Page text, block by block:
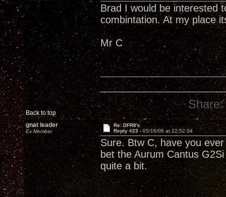
Brad I would be interested
combintation. At my place
Mr C
Back to top
Share:
gnat leader
Ex Member
Re: DFR8's
Reply #23 - 05/16/06 at 22:52:34
Sure. Btw C, have you
bet the Aurum Cantus
quite a bit.